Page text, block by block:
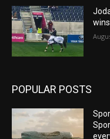
POPULAR POSTS